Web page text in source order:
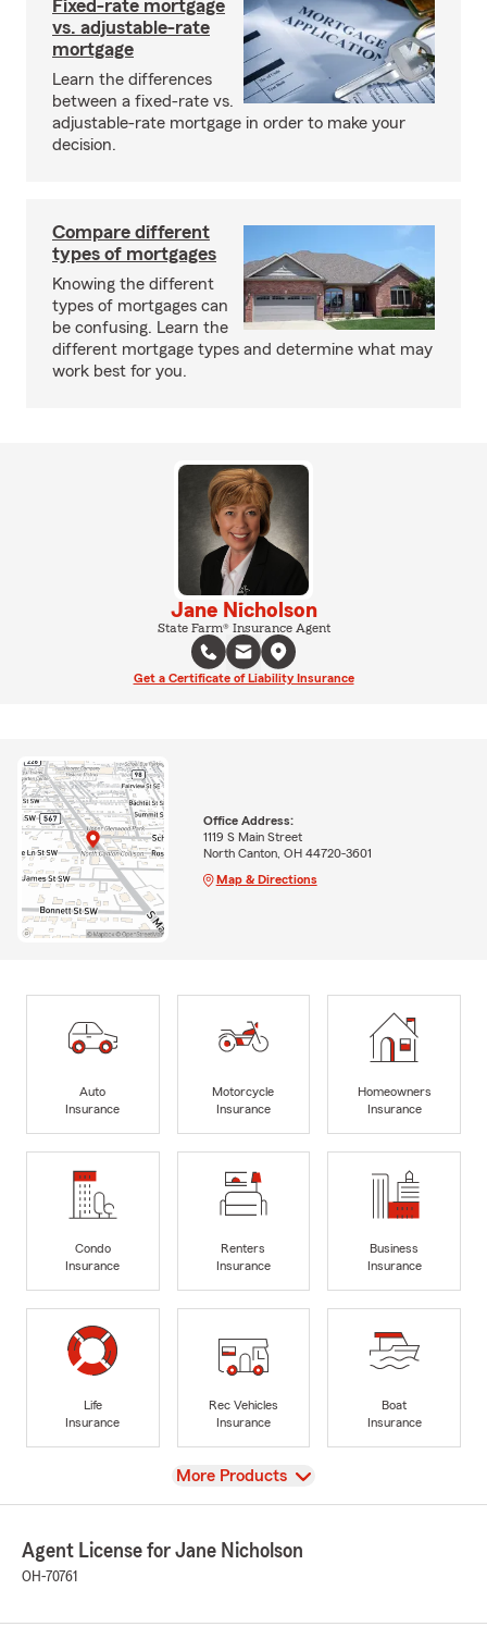
Fixed-rate mortgage
vs. adjustable-rate
mortgage
Learn the differences
between a fixed-rate vs.
adjustable-rate mortgage in order to make your
decision.
Compare different
types of mortgages
Knowing the different
types of mortgages can
be confusing. Learn the
different mortgage types and determine what may
work best for you.
Jane Nicholson
State Farm® Insurance Agent
Get a Certificate of Liability Insurance
Office Address:
1119 S Main Street
North Canton, OH 44720-3601
Map & Directions
Auto
Insurance
Motorcycle
Insurance
Homeowners
Insurance
Condo
Insurance
Renters
Insurance
Business
Insurance
Life
Insurance
Rec Vehicles
Insurance
Boat
Insurance
View
More Products
Agent License for Jane Nicholson
OH-70761